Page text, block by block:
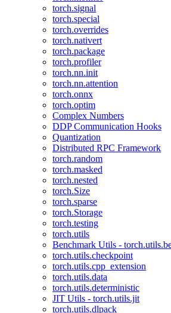
torch.signal
torch.special
torch.overrides
torch.nativert
torch.package
torch.profiler
torch.nn.init
torch.nn.attention
torch.onnx
torch.optim
Complex Numbers
DDP Communication Hooks
Quantization
Distributed RPC Framework
torch.random
torch.masked
torch.nested
torch.Size
torch.sparse
torch.Storage
torch.testing
torch.utils
Benchmark Utils -
torch.utils.checkpoint
torch.utils.cpp_extension
torch.utils.data
torch.utils.deterministic
JIT Utils - torch.utils.jit
torch.utils.dlpack